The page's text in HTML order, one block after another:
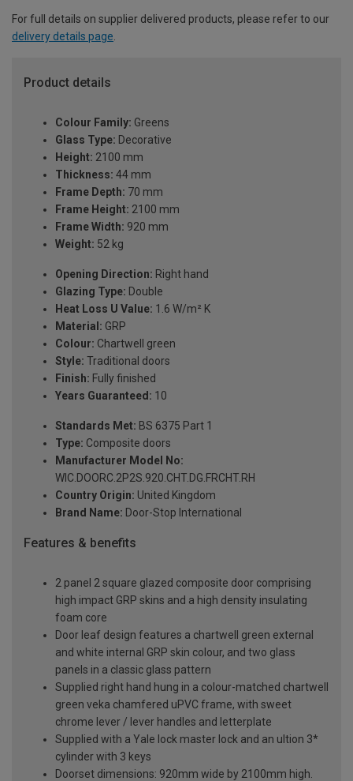
For full details on supplier delivered products, please refer to our
delivery details page.
Product details
Colour Family: Greens
Glass Type: Decorative
Height: 2100 mm
Thickness: 44 mm
Frame Depth: 70 mm
Frame Height: 2100 mm
Frame Width: 920 mm
Weight: 52 kg
Opening Direction: Right hand
Glazing Type: Double
Heat Loss U Value: 1.6 W/m² K
Material: GRP
Colour: Chartwell green
Style: Traditional doors
Finish: Fully finished
Years Guaranteed: 10
Standards Met: BS 6375 Part 1
Type: Composite doors
Manufacturer Model No:
WIC.DOORC.2P2S.920.CHT.DG.FRCHT.RH
Country Origin: United Kingdom
Brand Name: Door-Stop International
Features & benefits
2 panel 2 square glazed composite door comprising
high impact GRP skins and a high density insulating
foam core
Door leaf design features a chartwell green external
and white internal GRP skin colour, and two glass
panels in a classic glass pattern
Supplied right hand hung in a colour-matched chartwell
green veka chamfered uPVC frame, with sweet
chrome lever / lever handles and letterplate
Supplied with a Yale lock master lock and an ultion 3*
cylinder with 3 keys
Doorset dimensions: 920mm wide by 2100mm high.